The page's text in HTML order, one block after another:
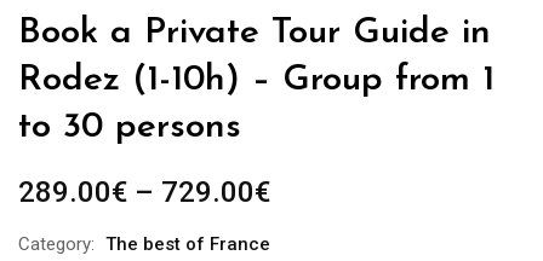
Book a Private Tour Guide in
Rodez (1-10h) – Group from 1
to 30 persons
289.00€ – 729.00€Price
Category: The best of France